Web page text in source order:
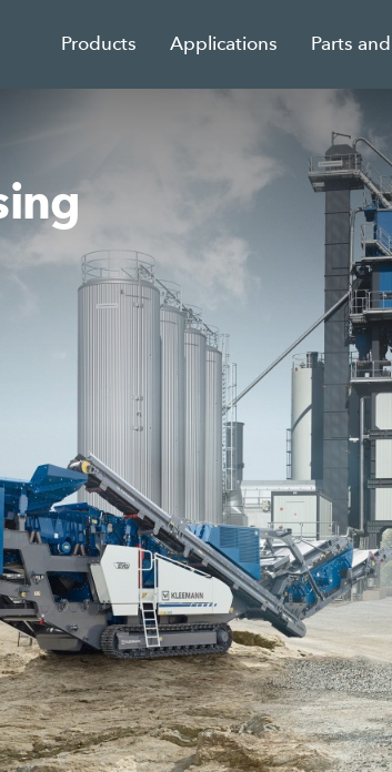
Products Applications Parts